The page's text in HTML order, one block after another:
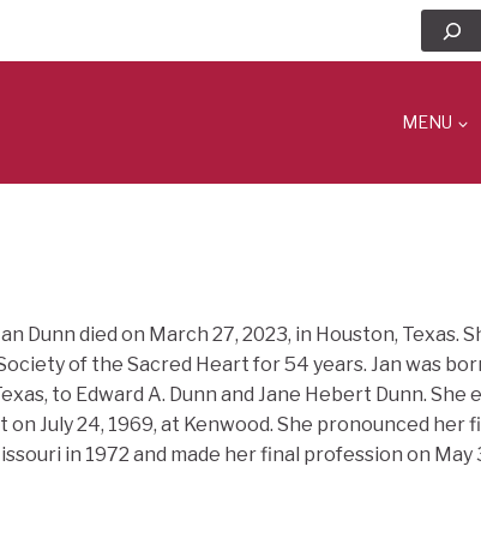
Search
MENU
Dunn died on March 27, 2023, in Houston, Texas.
of the Sacred Heart for 54 years. Jan was
to Edward A. Dunn and Jane Hebert Dunn. She
July 24, 1969, at Kenwood. She pronounced her
in 1972 and made her final profession on May